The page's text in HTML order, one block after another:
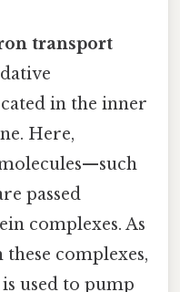
transport
in the inner
Here,
passed
complexes. As
complexes,
used to pump